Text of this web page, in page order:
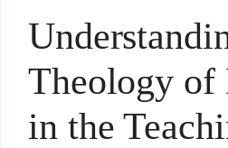
Theology of
in the